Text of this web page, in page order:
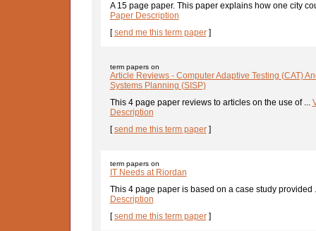
A 15 page paper. This paper explains how one city
Paper Description
[send me this term paper]
term papers on
Article Reviews - Computer Adaptive Testing (CAT)
Systems Planning (SISP)
This 4 page paper reviews to articles on the use of ...
Description
[send me this term paper]
term papers on
IT Needs at Riordan
This 4 page paper is based on a case study provided
Description
[send me this term paper]